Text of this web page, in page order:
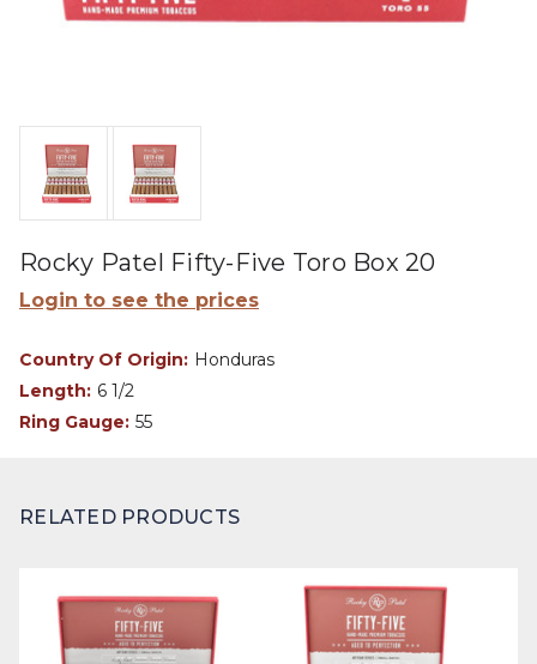
Rocky Patel Fifty-Five Toro Box 20
Login to see the prices
Country Of Origin: Honduras
Length: 6 1/2
Ring Gauge: 55
RELATED PRODUCTS